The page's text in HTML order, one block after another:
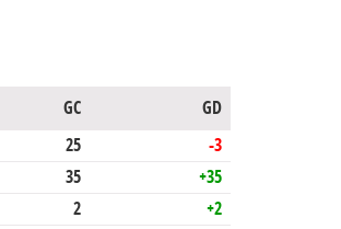
GC
GD
25
-3
35
+35
2
+2